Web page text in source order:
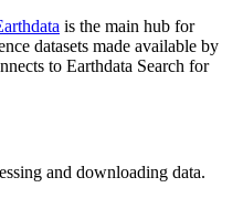
is the main hub for
datasets made available by
to Earthdata Search for
and downloading data.